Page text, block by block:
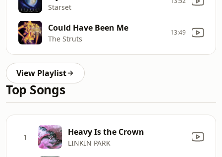
Starset
Could Have Been Me
The Struts
13:49
View Playlist
Top Songs
1 Heavy Is the Crown
LINKIN PARK